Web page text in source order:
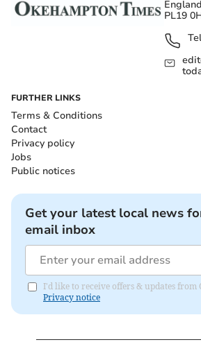
England
PL19
FURTHER LINKS
Terms & Conditions
Contact
Privacy policy
Jobs
Public notices
Get your latest local news
email inbox
I'd like to receive offers & updates from
Privacy notice